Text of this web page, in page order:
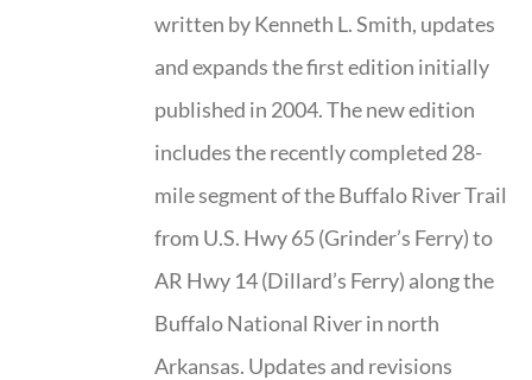
written by Kenneth L. Smith, updates
and expands the first edition initially
published in 2004. The new edition
includes the recently completed 28-
mile segment of the Buffalo River Trail
from U.S. Hwy 65 (Grinder’s Ferry) to
AR Hwy 14 (Dillard’s Ferry) along the
Buffalo National River in north
Arkansas. Updates and revisions